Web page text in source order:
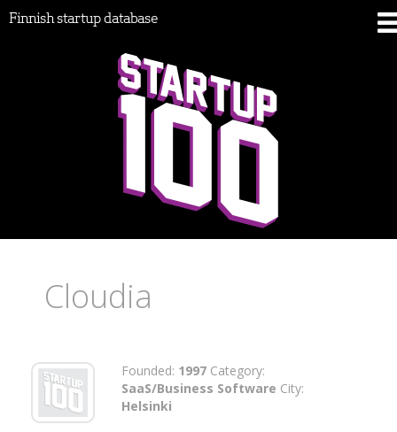
Finnish startup database
Cloudia
Founded: 1997 Category:
SaaS/Business Software City:
Helsinki